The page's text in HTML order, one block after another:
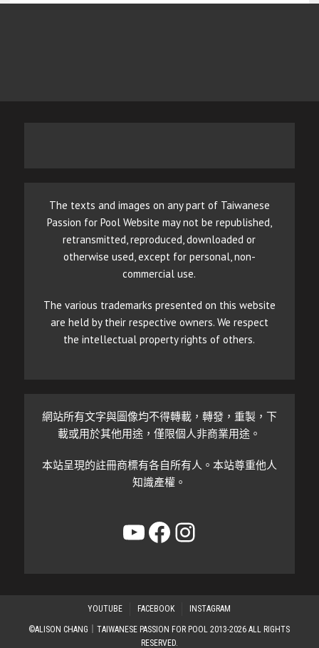
The texts and images on any part of Taiwanese
Passion for Pool Website may not be republished,
retransmitted, reproduced, downloaded or
otherwise used, except for personal, non-
commercial use.
The various trademarks presented on this website
are held by their respective owners. We respect
the intellectual property rights of others.
網站所有文字與圖像均不得轉載，轉發，重製，下
載或用於其他用途，僅限個人非商業用途。
本站呈現的註冊商標有各自所有人。本站尊重他人
知識產權。
YouTube
Facebook
Instagram
YOUTUBE FACEBOOK INSTAGRAM
©ALISON CHANG｜TAIWANESE PASSION FOR POOL 2013-2026 ALL RIGHTS
RESERVED.